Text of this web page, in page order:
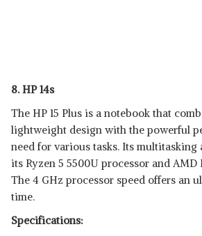
8. HP 14s
The HP 15 Plus is a notebook that
lightweight design with the powerful
need for various tasks. Its
its Ryzen 5 5500U processor and AMD
The 4 GHz processor speed offers an
time.
Specifications: